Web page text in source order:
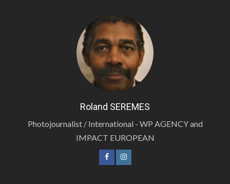
Roland SEREMES
Photojournalist / International - WP AGENCY and
IMPACT EUROPEAN